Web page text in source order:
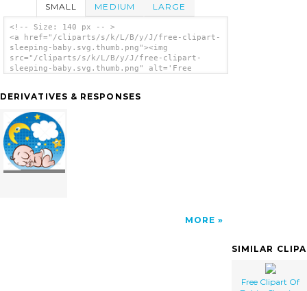
SMALL MEDIUM LARGE
<!-- Size: 140 px -- >
<a href="/cliparts/s/k/L/B/y/J/free-clipart-
sleeping-baby.svg.thumb.png"><img
src="/cliparts/s/k/L/B/y/J/free-clipart-
sleeping-baby.svg.thumb.png" alt='Free
DERIVATIVES & RESPONSES
MORE
SIMILAR
Free Clipart Of